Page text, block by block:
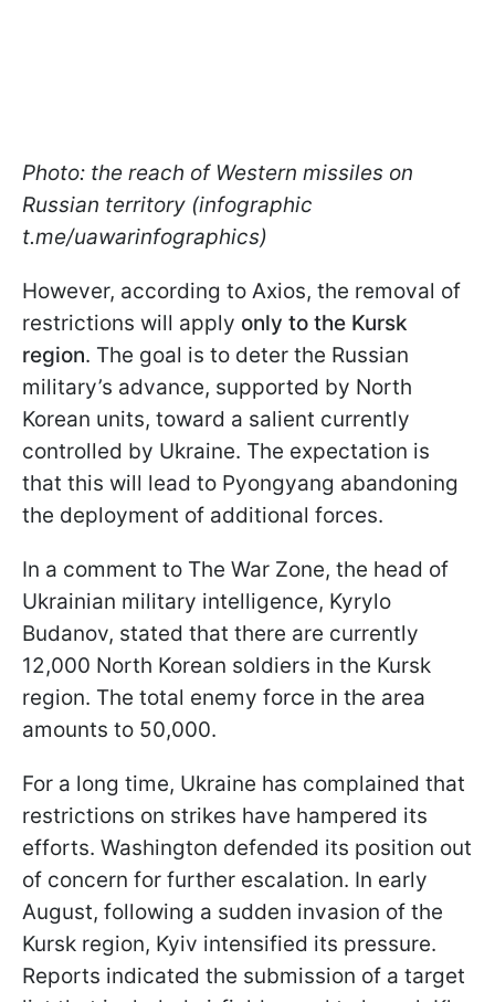
Photo: the reach of Western missiles on
Russian territory (infographic
t.me/uawarinfographics)
However, according to Axios, the removal of
restrictions will apply only to the Kursk
region. The goal is to deter the Russian
military’s advance, supported by North
Korean units, toward a salient currently
controlled by Ukraine. The expectation is
that this will lead to Pyongyang abandoning
the deployment of additional forces.
In a comment to The War Zone, the head of
Ukrainian military intelligence, Kyrylo
Budanov, stated that there are currently
12,000 North Korean soldiers in the Kursk
region. The total enemy force in the area
amounts to 50,000.
For a long time, Ukraine has complained that
restrictions on strikes have hampered its
efforts. Washington defended its position out
of concern for further escalation. In early
August, following a sudden invasion of the
Kursk region, Kyiv intensified its pressure.
Reports indicated the submission of a target